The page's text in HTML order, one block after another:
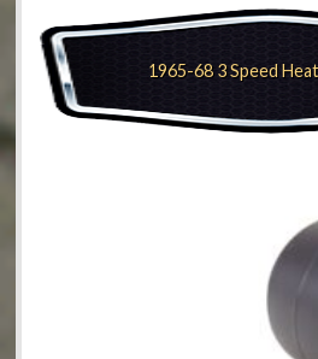
1965-68 3 Speed